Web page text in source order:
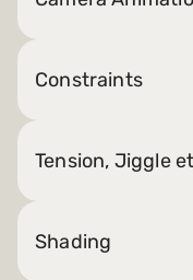
Constraints
Tension, Jiggle
Shading